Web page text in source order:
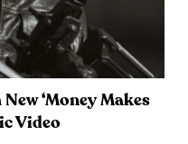
‘Money Makes
Video